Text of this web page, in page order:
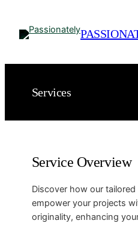
indhold
Services
Service Overview
Discover how our
empower your projects
originality, enhancing